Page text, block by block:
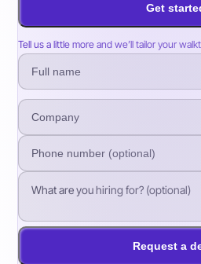
Get
Tell us a little more and we’ll tailor your
Request a